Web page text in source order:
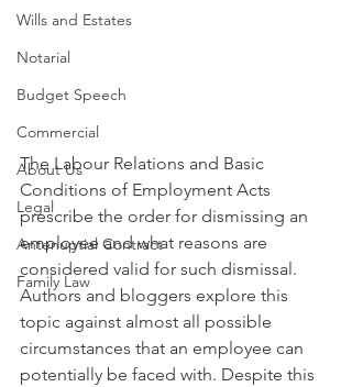
Wills and Estates
Notarial
Budget Speech
Commercial
About Us
Legal
Antenuptial Contract
Family Law
The Labour Relations and Basic
Conditions of Employment Acts
prescribe the order for dismissing an
employee and what reasons are
considered valid for such dismissal.
Authors and bloggers explore this
topic against almost all possible
circumstances that an employee can
potentially be faced with. Despite this